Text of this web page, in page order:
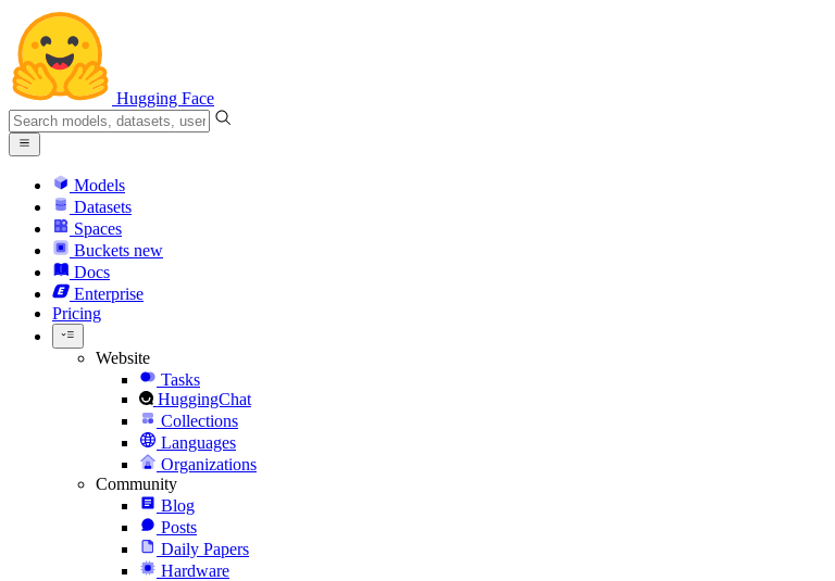
Hugging Face
Models
Datasets
Spaces
Buckets new
Docs
Enterprise
Pricing
Website
Tasks
HuggingChat
Collections
Languages
Organizations
Community
Blog
Posts
Daily Papers
Hardware